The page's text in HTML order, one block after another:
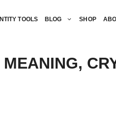
TOOLS BLOG SHOP